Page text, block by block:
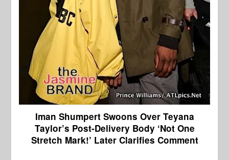
Iman Shumpert Swoons Over Teyana
Taylor’s Post-Delivery Body ‘Not One
Stretch Mark!’ Later Clarifies Comment